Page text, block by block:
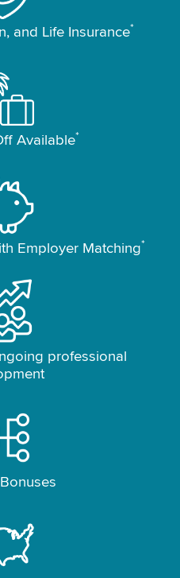
and Life Insurance*
Available*
Employer Matching*
professional